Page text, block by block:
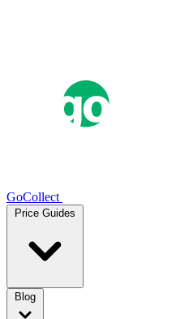
GoCollect
Price Guides
Blog